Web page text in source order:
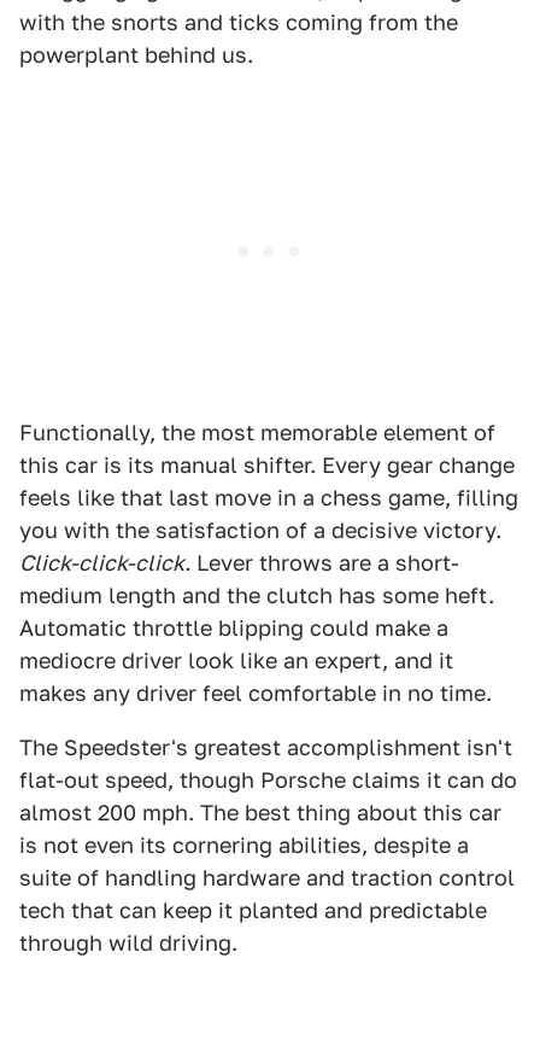
with the snorts and ticks coming from the
powerplant behind us.
Functionally, the most memorable element of
this car is its manual shifter. Every gear change
feels like that last move in a chess game, filling
you with the satisfaction of a decisive victory.
Click-click-click. Lever throws are a short-
medium length and the clutch has some heft.
Automatic throttle blipping could make a
mediocre driver look like an expert, and it
makes any driver feel comfortable in no time.
The Speedster's greatest accomplishment isn't
flat-out speed, though Porsche claims it can do
almost 200 mph. The best thing about this car
is not even its cornering abilities, despite a
suite of handling hardware and traction control
tech that can keep it planted and predictable
through wild driving.